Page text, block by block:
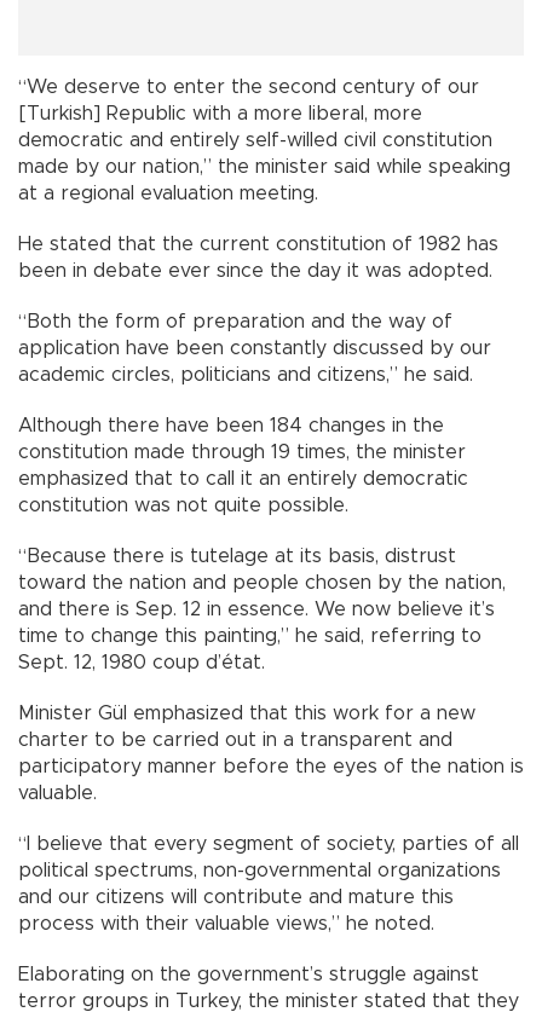
“We deserve to enter the second century of our
[Turkish] Republic with a more liberal, more
democratic and entirely self-willed civil constitution
made by our nation,” the minister said while speaking
at a regional evaluation meeting.
He stated that the current constitution of 1982 has
been in debate ever since the day it was adopted.
“Both the form of preparation and the way of
application have been constantly discussed by our
academic circles, politicians and citizens,” he said.
Although there have been 184 changes in the
constitution made through 19 times, the minister
emphasized that to call it an entirely democratic
constitution was not quite possible.
“Because there is tutelage at its basis, distrust
toward the nation and people chosen by the nation,
and there is Sep. 12 in essence. We now believe it’s
time to change this painting,” he said, referring to
Sept. 12, 1980 coup d’état.
Minister Gül emphasized that this work for a new
charter to be carried out in a transparent and
participatory manner before the eyes of the nation is
valuable.
“I believe that every segment of society, parties of all
political spectrums, non-governmental organizations
and our citizens will contribute and mature this
process with their valuable views,” he noted.
Elaborating on the government’s struggle against
terror groups in Turkey, the minister stated that they